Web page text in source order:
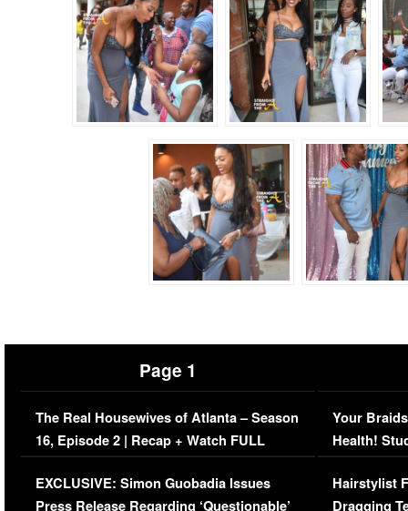
Page 1
The Real Housewives of Atlanta – Season
16, Episode 2 | Recap + Watch FULL
Episode (VIDEO)
EXCLUSIVE: Simon Guobadia Issues
Press Release Regarding ‘Questionable’
Your
Health!
Concerns
Hairstylist
Dragging